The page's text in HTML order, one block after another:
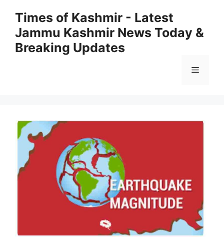
content
Times of Kashmir - Latest
Jammu Kashmir News Today &
Breaking Updates
Menu